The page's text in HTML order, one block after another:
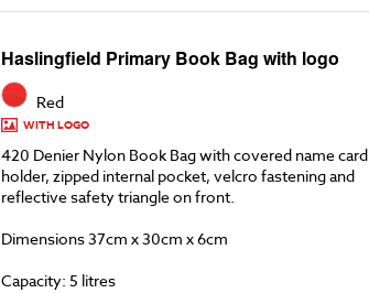
Haslingfield Primary Book Bag with logo
Red
WITH LOGO
420 Denier Nylon Book Bag with covered name card
holder, zipped internal pocket, velcro fastening and
reflective safety triangle on front.
Dimensions 37cm x 30cm x 6cm
Capacity: 5 litres